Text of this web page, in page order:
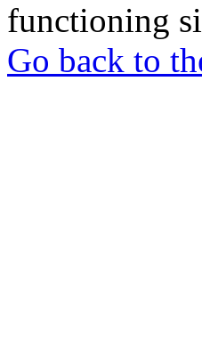
functioning
Go back to